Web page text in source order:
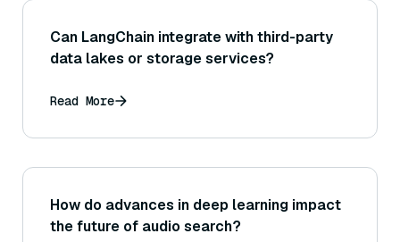
Can LangChain integrate with third-party
data lakes or storage services?
Read More
How do advances in deep learning impact
the future of audio search?